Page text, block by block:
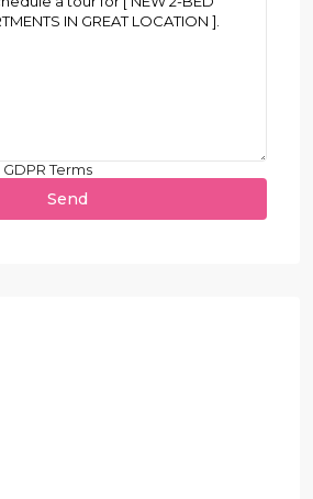
GDPR Terms